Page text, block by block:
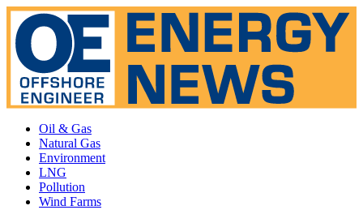
Oil & Gas
Natural Gas
Environment
LNG
Pollution
Wind Farms